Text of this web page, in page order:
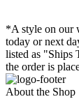
*A style on our
today or next
listed as "Ships
the order is
About the Shop